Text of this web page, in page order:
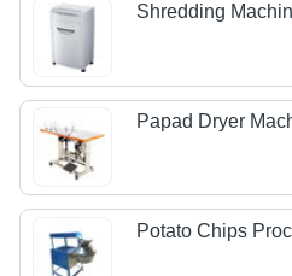
Shredding
Papad Dryer
Potato Chips